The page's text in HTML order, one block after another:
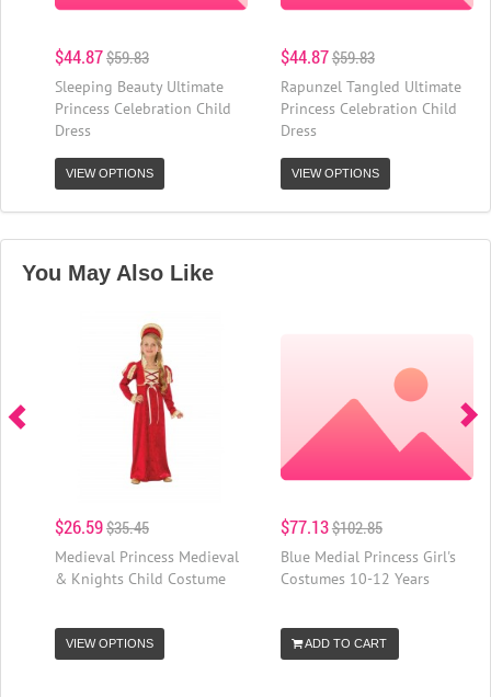
$44.87$59.83
Sleeping Beauty Ultimate
Princess Celebration Child
Dress
VIEW OPTIONS
$44.87$59.83
Rapunzel Tangled Ultimate
Princess Celebration Child
Dress
VIEW OPTIONS
You May Also Like
$26.59$35.45
Medieval Princess Medieval
& Knights Child Costume
VIEW OPTIONS
$77.13$102.85
Blue Medial Princess Girl's
Costumes 10-12 Years
ADD TO CART